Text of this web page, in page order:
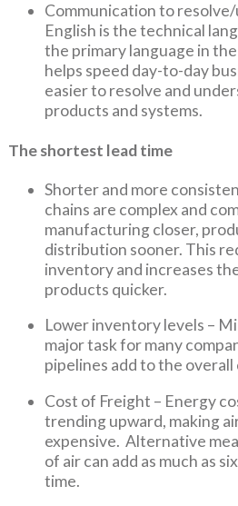
Communication to
English is the technical
the primary language in
helps speed day-to-day
easier to resolve and
products and systems.
The shortest lead time
Shorter and more
chains are complex and
manufacturing closer,
distribution sooner. This
inventory and increases
products quicker.
Lower inventory levels –
major task for many
pipelines add to the overall
Cost of Freight – Energy
trending upward, making
expensive. Alternative
of air can add as much as
time.